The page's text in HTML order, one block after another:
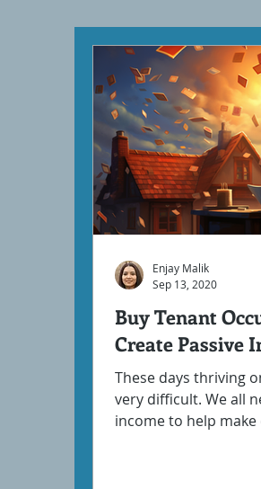
Buy Tenant
Create Passive
These days thriving
very difficult. We all
income to help make
Enjay Malik
Sep 13, 2020